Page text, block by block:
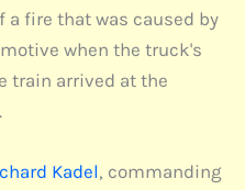
fire that was caused by
when the truck's
train arrived at the
Kadel, commanding